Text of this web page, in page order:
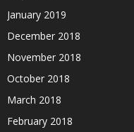
January 2019
December 2018
November 2018
October 2018
March 2018
February 2018